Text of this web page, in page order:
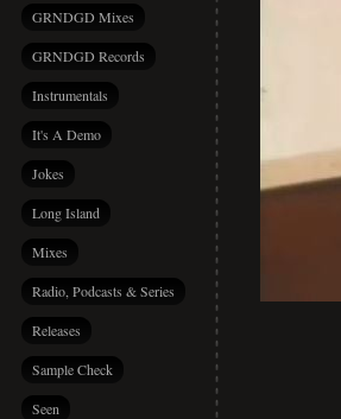
GRNDGD Mixes
GRNDGD Records
Instrumentals
It's A Demo
Jokes
Long Island
Mixes
Radio, Podcasts & Series
Releases
Sample Check
Seen